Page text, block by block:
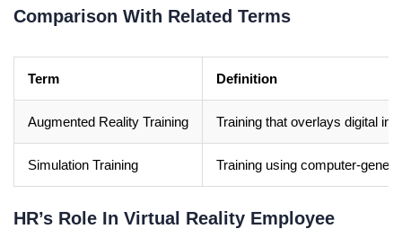
Comparison With Related Terms
Term Definition
Augmented Reality Training Training that overlays digital
Simulation Training Training using computer-
HR’s Role In Virtual Reality Employee